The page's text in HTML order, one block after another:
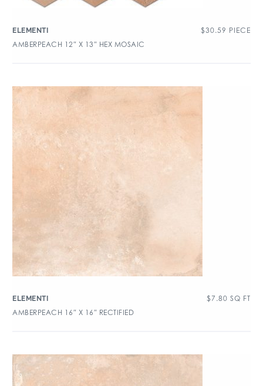
ELEMENTI $30.59 PIECE
AMBERPEACH 12″ X 13″ HEX MOSAIC
ELEMENTI $7.80 SQ FT
AMBERPEACH 16″ X 16″ RECTIFIED